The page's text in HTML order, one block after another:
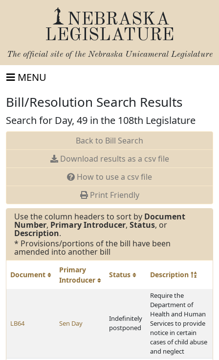
NEBRASKA
LEGISLATURE
The official site of the Nebraska Unicameral Legislature
MENU
Bill/Resolution Search Results
Search for Day, 49 in the 108th Legislature
Back to Bill Search
Download results as a csv file
How to use a csv file
Print Friendly
Use the column headers to sort by Document
Number, Primary Introducer, Status, or
Description.
* Provisions/portions of the bill have been
amended into another bill
Document
Primary
Introducer
Status Description
LB64 Sen Day
Indefinitely
postponed
Require the
Department of
Health and Human
Services to provide
notice in certain
cases of child abuse
and neglect